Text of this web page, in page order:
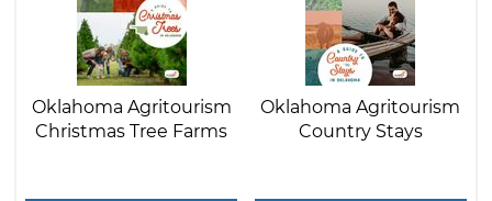
Oklahoma Agritourism
Christmas Tree Farms
Oklahoma Agritourism
Country Stays